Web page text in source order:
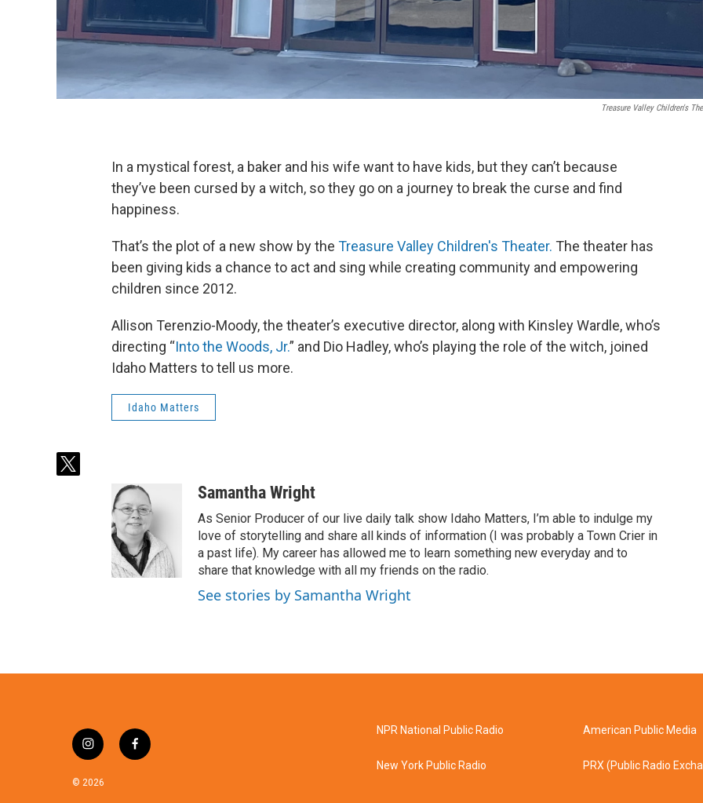
Treasure Valley Children's
In a mystical forest, a baker and his wife want to have kids, but they can’t because
they’ve been cursed by a witch, so they go on a journey to break the curse and find
happiness.
That’s the plot of a new show by the Treasure Valley Children's Theater. The theater has
been giving kids a chance to act and sing while creating community and empowering
children since 2012.
Allison Terenzio-Moody, the theater’s executive director, along with Kinsley Wardle, who’s
directing “Into the Woods, Jr.” and Dio Hadley, who’s playing the role of the witch, joined
Idaho Matters to tell us more.
Idaho Matters
t
Samantha Wright
As Senior Producer of our live daily talk show Idaho Matters, I’m able to indulge my
love of storytelling and share all kinds of information (I was probably a Town Crier in
a past life). My career has allowed me to learn something new everyday and to
share that knowledge with all my friends on the radio.
See stories by Samantha Wright
i
n
s
f
a
© 2026
NPR National Public Radio
New York Public Radio
American Public Media
PRX (Public Radio